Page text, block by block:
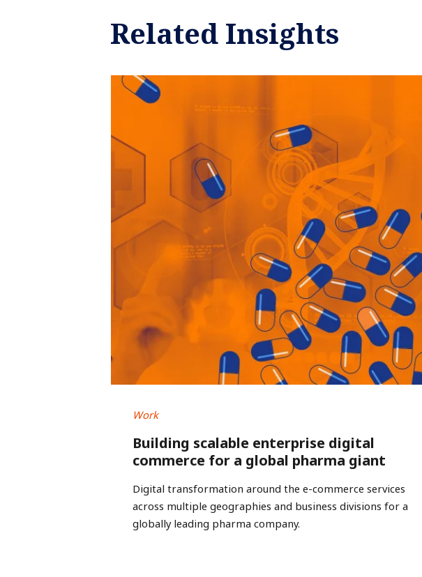
Related Insights
Work
Building scalable enterprise digital
commerce for a global pharma giant
Digital transformation around the e-commerce services
across multiple geographies and business divisions for a
globally leading pharma company.